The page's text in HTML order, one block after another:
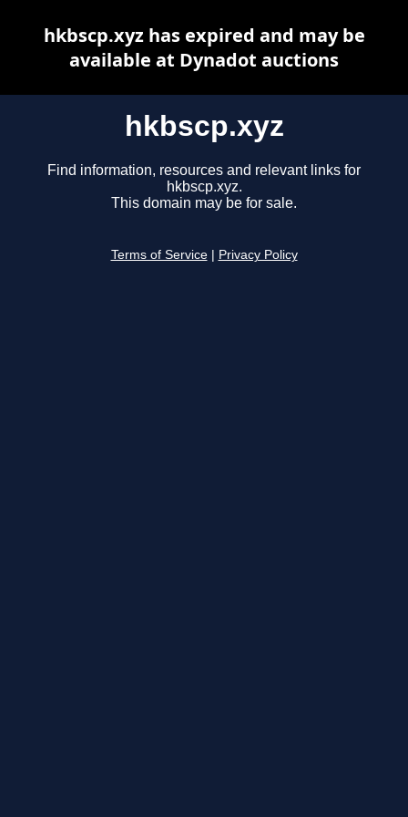
hkbscp.xyz
Find information, resources and relevant links for
hkbscp.xyz.
This domain may be for sale.
Terms of Service Privacy Policy
hkbscp.xyz has expired and may be
available at Dynadot auctions